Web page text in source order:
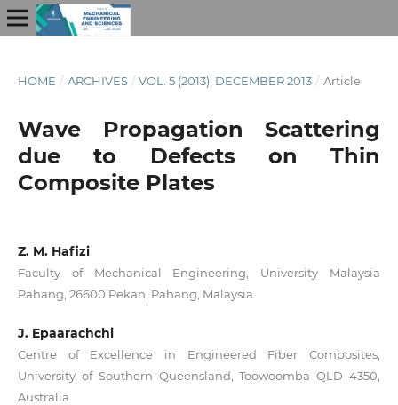
HOME / ARCHIVES / VOL. 5 (2013): DECEMBER 2013 / Article
Wave Propagation Scattering
due to Defects on Thin
Composite Plates
Z. M. Hafizi
Faculty of Mechanical Engineering, University Malaysia
Pahang, 26600 Pekan, Pahang, Malaysia
J. Epaarachchi
Centre of Excellence in Engineered Fiber Composites,
University of Southern Queensland, Toowoomba QLD 4350,
Australia